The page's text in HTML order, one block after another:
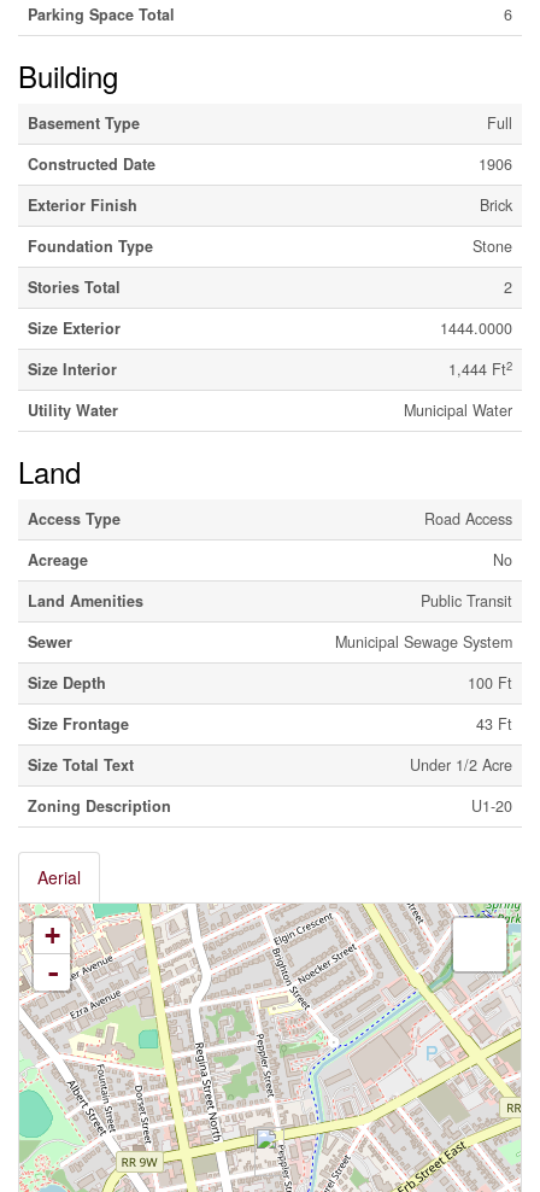
Parking Space Total
6
Building
Basement Type
Full
Constructed Date
1906
Exterior Finish
Brick
Foundation Type
Stone
Stories Total
2
Size Exterior
1444.0000
Size Interior
1,444 Ft2
Utility Water Municipal Water
Land
Access Type
Road Access
Acreage
No
Land Amenities
Public Transit
Sewer
Municipal Sewage System
Size Depth
100 Ft
Size Frontage
43 Ft
Size Total Text
Under 1/2 Acre
Zoning Description
U1-20
Aerial
+
-